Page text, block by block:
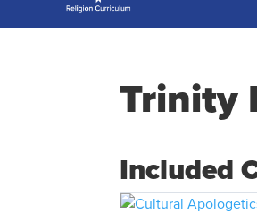
Trinity
Included